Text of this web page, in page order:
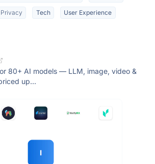
Tech User Experience
80+ AI models — LLM, image, video &
up...